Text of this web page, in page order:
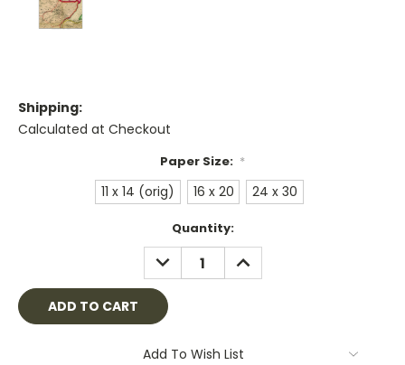
Shipping:
Calculated at Checkout
Paper Size: *
11 x 14 (orig) 16 x 20 24 x 30
Quantity:
DECREASE
QUANTITY:
INCREASE
QUANTITY:
Add To Wish List